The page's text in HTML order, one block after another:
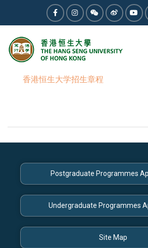
香港恒生大学招生章程
Postgraduate Programmes
Undergraduate Programmes
Site Map